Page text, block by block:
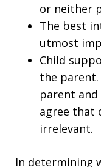
or neither
The best
utmost
Child
the
parent
agree that
irrelevant.
In determining